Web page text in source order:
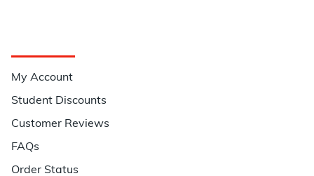
My Account
Student Discounts
Customer Reviews
FAQs
Order Status